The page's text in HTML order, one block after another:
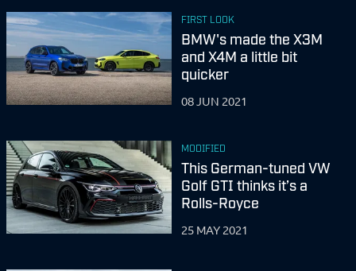
FIRST LOOK
BMW's made the X3M
and X4M a little bit
quicker
08 JUN 2021
MODIFIED
This German-tuned VW
Golf GTI thinks it’s a
Rolls-Royce
25 MAY 2021